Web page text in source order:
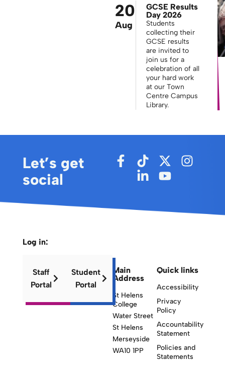
20
Aug
GCSE Results
Day 2026
Students
collecting their
GCSE results
are invited to
join us for a
celebration of all
your hard work
at our Town
Centre Campus
Library.
Let’s get
social
Main
Address
St Helens
College
Water Street
St Helens
Merseyside
WA10 1PP
Quick links
Accessibility
Privacy
Policy
Accountability
Statement
Policies and
Statements
Log in:
Staff
Portal
Student
Portal